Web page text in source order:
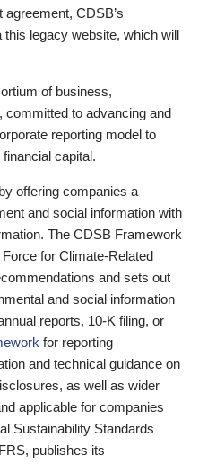
CDSB’s
legacy website, which will
of business,
to advancing and
reporting model to
capital.
offering companies a
and social information with
The CDSB Framework
for Climate-Related
and sets out
and social information
reports, 10-K filing, or
for reporting
and technical guidance on
as well as wider
applicable for companies
Sustainability Standards
publishes its